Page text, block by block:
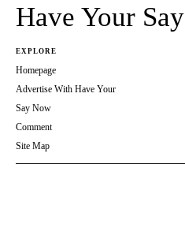
Have Your Say
EXPLORE
Homepage
Advertise With Have Your
Say Now
Comment
Site Map